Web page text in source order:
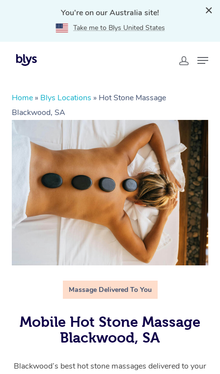
You're on our Australia site!
Take me to Blys United States
Home » Blys Locations » Hot Stone Massage
Blackwood, SA
Massage Delivered To You
Mobile Hot Stone Massage
Blackwood, SA
Blackwood’s best hot stone massages delivered to your